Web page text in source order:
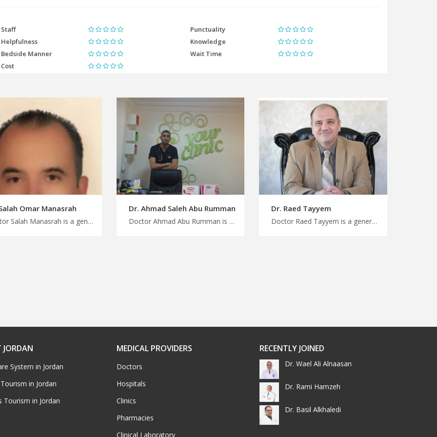
Staff
Punctuality
Helpfulness
Knowledge
Bedside Manner
Wait Time
Cost
Omar Manasrah
Doctor Salah Manasrah is a general consultant in Amman Leave details of your medical trip to Jordan to MedX, access top quality medical care with our network of doctors in Jordan, start plannig your trip with us
Dr. Ahmad Saleh Abu Rumman
Doctor Ahmad Abu Rumman is a pediatric in Amman Choose from a wide range of medical specialties in Jordan with MedXJordan, advanced pediatric treatments in Jordan for Improved child health
Dr. Raed Tayyem
Doctor Raed Tayyem is a general consultant in Amman Travel for surgery in Jordan with us, get prompt medical attention with our Jordanian doctors, find your expert specialist with MedXJordan
System in Jordan
in Jordan
Tourism in Jordan
MEDICAL PROVIDERS
Doctors
Hospitals
Clinics
Pharmacies
Clinical Laboratory
RECENTLY JOINED
Dr. Wael Ali Alnaasan
Dr. Rami Hamzeh
Dr. Basil Alkhaledi